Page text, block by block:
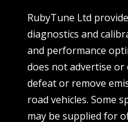
RubyTune Ltd
diagnostics and
and performance
does not advertise
defeat or remove
road vehicles. Some
may be supplied for